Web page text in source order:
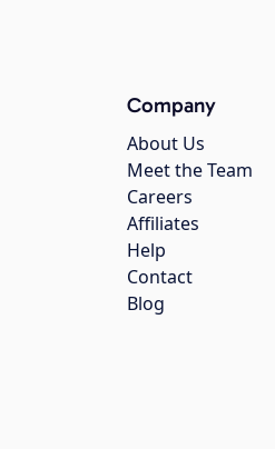
Company
About Us
Meet the Team
Careers
Affiliates
Help
Contact
Blog